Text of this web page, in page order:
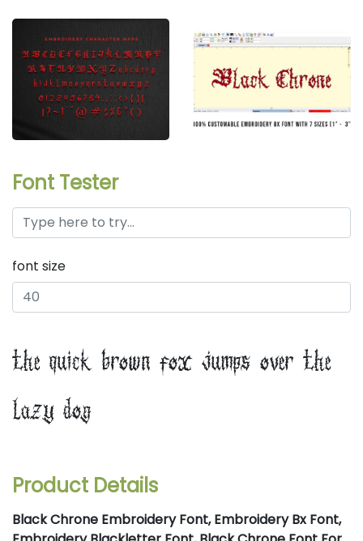
Font Tester
font size
the quick brown fox jumps over the
lazy dog
Product Details
Black Chrone Embroidery Font, Embroidery Bx Font,